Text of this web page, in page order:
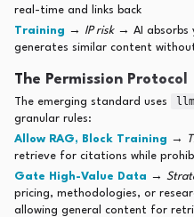
real-time and links back
Training → IP risk→ AI absorbs
generates similar content
The Permission Protocol
The emerging standard uses
granular rules:
Allow RAG, Block Training →
retrieve for citations while
Gate High-Value Data →
pricing, methodologies, or
allowing general content for